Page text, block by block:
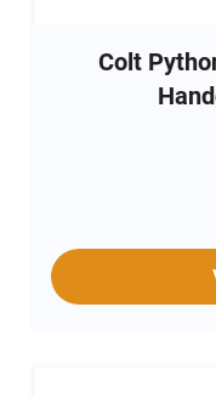
Colt